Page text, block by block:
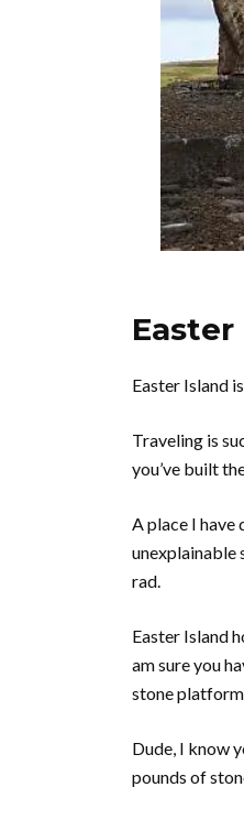
Easter Island
Traveling is
you’ve built
A place I have
unexplainable
rad.
Easter Island
am sure you
stone
Dude, I know
pounds of